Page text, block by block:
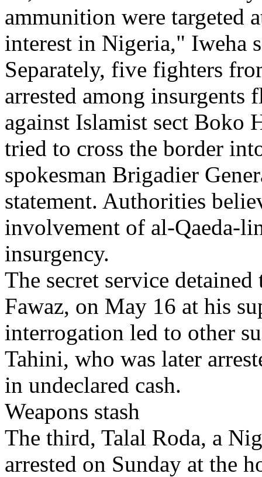
ammunition were targeted
interest in Nigeria," Iweha
Separately, five fighters
arrested among
against Islamist sect Boko
tried to cross the border
spokesman Brigadier
statement. Authorities
involvement of al-Qaeda-
insurgency.
The secret service
Fawaz, on May 16 at his
interrogation led to other
Tahini, who was later
in undeclared cash.
Weapons stash
The third, Talal Roda, a
arrested on Sunday at the